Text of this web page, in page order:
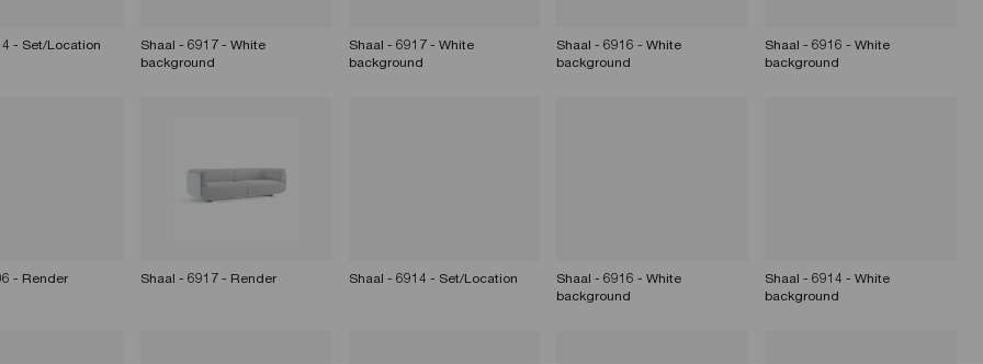
- Set/Location
Shaal - 6917 - White
background
Shaal - 6917 - White
background
Shaal - 6916 - White
background
Shaal - 6916 - White
background
- Render Shaal - 6917 - Render Shaal - 6914 - Set/Location
Shaal - 6916 - White
background
Shaal - 6914 - White
background